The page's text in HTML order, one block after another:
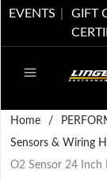
EVENTS
GIFT
Home /
Sensors & Wiring
O2 Sensor 24 Inch